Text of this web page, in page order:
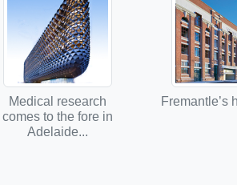
Medical research
comes to the fore in
Adelaide...
Fremantle’s